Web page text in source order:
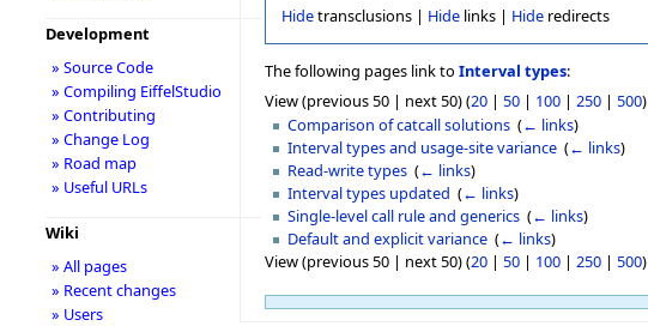
Hidetransclusions | Hidelinks | Hideredirects
The following pages link to Interval types:
View (previous 50 | next 50) (20 | 50 | 100 | 250 | 500)
Comparison of catcall solutions ‎(← links)
Interval types and usage-site variance ‎(← links)
Read-write types ‎(← links)
Interval types updated ‎(← links)
Single-level call rule and generics ‎(← links)
Default and explicit variance ‎(← links)
View (previous 50 | next 50) (20 | 50 | 100 | 250 | 500)
Development
» Source Code
» Compiling EiffelStudio
» Contributing
» Change Log
» Road map
» Useful URLs
Wiki
» All pages
» Recent changes
» Users